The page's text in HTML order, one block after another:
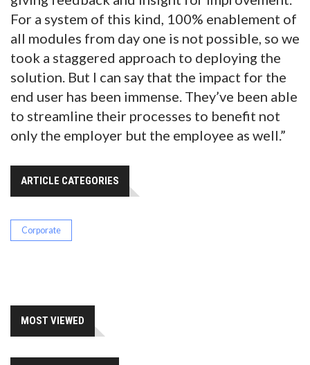
For a system of this kind, 100% enablement of
all modules from day one is not possible, so we
took a staggered approach to deploying the
solution. But I can say that the impact for the
end user has been immense. They’ve been able
to streamline their processes to benefit not
only the employer but the employee as well.”
ARTICLE CATEGORIES
Corporate
MOST VIEWED